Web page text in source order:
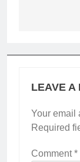
LEAVE A
Your email
Required
Comment*